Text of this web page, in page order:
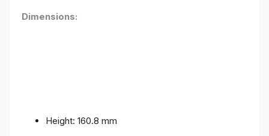
Dimensions:
Height: 160.8 mm